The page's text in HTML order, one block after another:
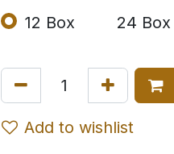
12 Box 24 Box
Add to wishlist